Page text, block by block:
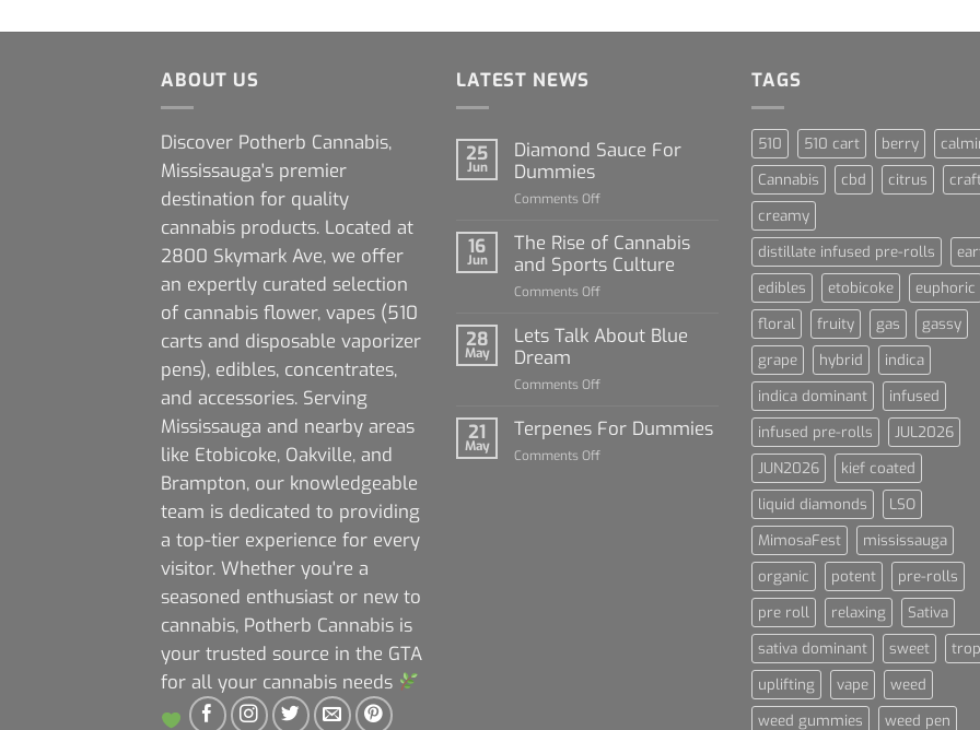
ABOUT US
Discover Potherb Cannabis,
Mississauga's premier
destination for quality
cannabis products. Located at
2800 Skymark Ave, we offer
an expertly curated selection
of cannabis flower, vapes (510
carts and disposable vaporizer
pens), edibles, concentrates,
and accessories. Serving
Mississauga and nearby areas
like Etobicoke, Oakville, and
Brampton, our knowledgeable
team is dedicated to providing
a top-tier experience for every
visitor. Whether you're a
seasoned enthusiast or new to
cannabis, Potherb Cannabis is
your trusted source in the GTA
for all your cannabis needs
LATEST NEWS
25
Jun
Diamond Sauce For
Dummies
Comments Offon
Sauce
For
Dummies
16
Jun
The Rise of Cannabis
and Sports Culture
Comments Offon
Rise
and
Culture
28
May
Lets Talk About Blue
Dream
Comments Offon
Talk
21
May
Terpenes For Dummies
Comments Offon
TAGS
510 510 cart berry
Cannabis
cbd citrus
creamy
distillate infused pre-rolls
edibles
etobicoke
euphoric
floral
fruity gas
gassy
grape
hybrid
indica
indica dominant
infused
infused pre-rolls
JUL2026
JUN2026
kief coated
liquid diamonds
LSO
MimosaFest
mississauga
organic
potent
pre-rolls
pre roll
relaxing
Sativa
sativa dominant
sweet
uplifting
vape
weed
weed gummies
weed pen